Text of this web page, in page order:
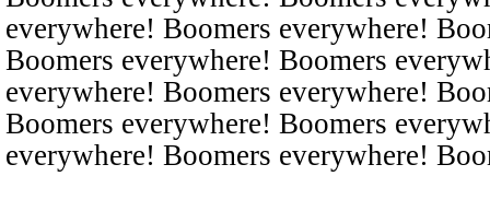
everywhere! Boomers everywhere!
Boomers everywhere! Boomers
everywhere! Boomers everywhere!
Boomers everywhere! Boomers
everywhere! Boomers everywhere!